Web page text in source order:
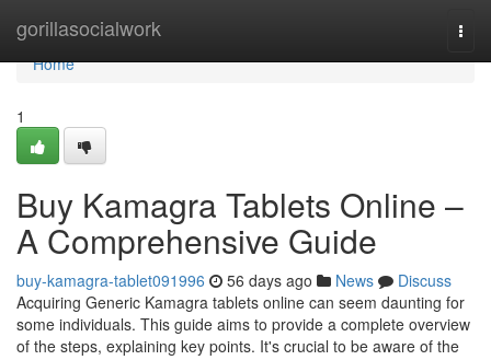
gorillasocialwork
Home
Home
1
Buy Kamagra Tablets Online –
A Comprehensive Guide
buy-kamagra-tablet091996 56 days ago News
Discuss
Acquiring Generic Kamagra tablets online can seem daunting for
some individuals. This guide aims to provide a complete overview
of the steps, explaining key points. It's crucial to be aware of the